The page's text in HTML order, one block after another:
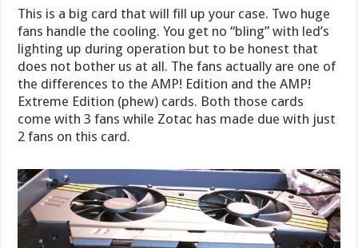
This is a big card that will fill up your case. Two huge
fans handle the cooling. You get no “bling” with led’s
lighting up during operation but to be honest that
does not bother us at all. The fans actually are one of
the differences to the AMP! Edition and the AMP!
Extreme Edition (phew) cards. Both those cards
come with 3 fans while Zotac has made due with just
2 fans on this card.